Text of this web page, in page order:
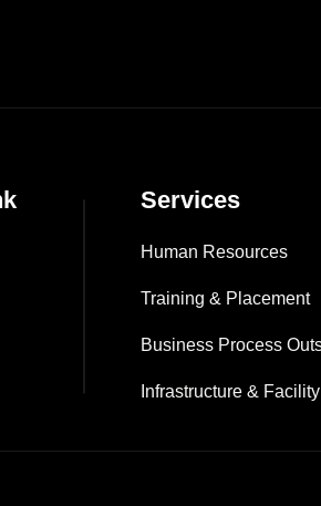
Services
Human Resources
Training & Placement
Business Process
Infrastructure &